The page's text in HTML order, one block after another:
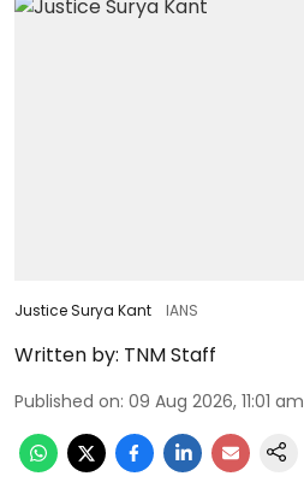
Justice Surya Kant IANS
Written by: TNM Staff
Published on: 09 Aug 2026, 11:01 am